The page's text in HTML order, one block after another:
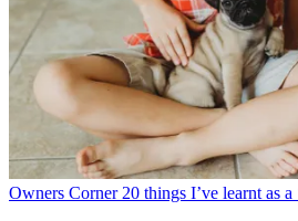
Owners Corner 20 things I’ve learnt as a